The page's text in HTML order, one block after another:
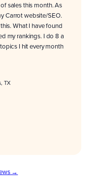
sales this month. As
Carrot website/SEO.
What I have found
my rankings. I do 8 a
I hit every month
TX
→